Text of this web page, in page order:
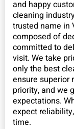
and happy
cleaning
trusted name in
composed of
committed to
visit. We take
only the best
ensure superior
priority, and we
expectations.
expect
time.